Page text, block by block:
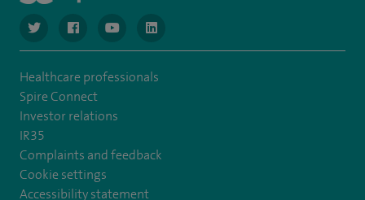
navigate to https://www.twitter.com/spirehealthcare
navigate to https://www.facebook.com/spirehealthcare
navigate to https://www.youtube.com/user/
navigate to https://www.linkedin.com/
Healthcare professionals
Spire Connect
Investor relations
IR35
Complaints and feedback
Cookie settings
Accessibility statement